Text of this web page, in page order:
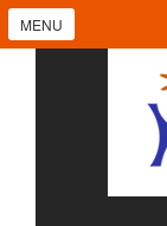
MENU